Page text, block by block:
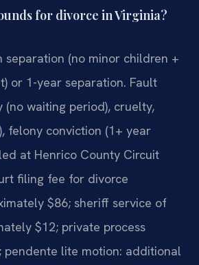
for divorce in Virginia?
separation (no minor children +
or 1-year separation. Fault
(no waiting period), cruelty,
felony conviction (1+ year
at Henrico County Circuit
filing fee for divorce
$86; sheriff service of
$12; private process
pendente lite motion: additional